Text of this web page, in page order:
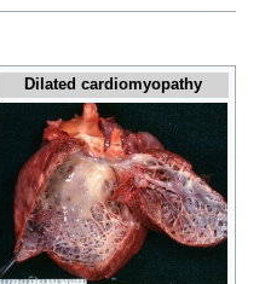
Dilated cardiomyopathy